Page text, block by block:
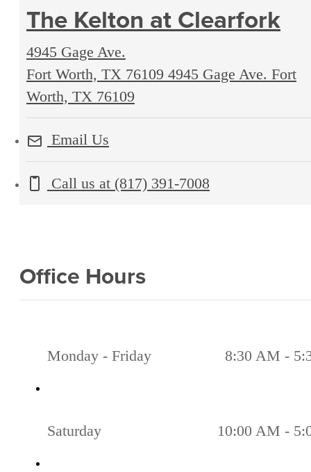
The Kelton at Clearfork
4945 Gage Ave.
Fort Worth, TX 76109 4945 Gage Ave. Fort
Worth, TX 76109
Email Us
Call us at (817) 391-7008
Office Hours
Monday - Friday 8:30 AM -
Saturday 10:00 AM -